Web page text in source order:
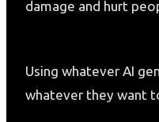
damage and hurt
Using whatever AI
whatever they want